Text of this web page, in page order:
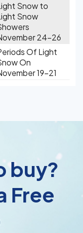
Snow to
Snow
24-26
Of Light
On
19-21
buy?
Free